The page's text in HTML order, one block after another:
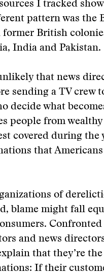
I tracked
pattern was the
former British
India and Pakistan.
that news
sending a TV crew
decide what
people from
covered during the
that Americans
of
blame might fall
and news
that they’re the
If their